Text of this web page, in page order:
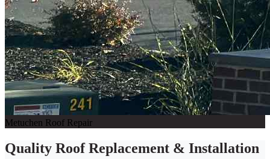
Metuchen Roof Repair
Quality Roof Replacement & Installation